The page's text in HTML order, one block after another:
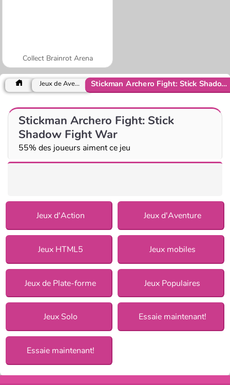
Collect Brainrot Arena
Jeux de Aventure Stickman Archero Fight: Stick Shadow Fight War
Stickman Archero Fight: Stick
Shadow Fight War
55% des joueurs aiment ce jeu
Jeux d'Action Jeux d'Aventure
Jeux HTML5 Jeux mobiles
Jeux de Plate-forme Jeux Populaires
Jeux Solo Essaie maintenant!
Essaie maintenant!